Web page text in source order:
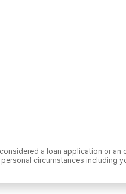
a loan application or
circumstances